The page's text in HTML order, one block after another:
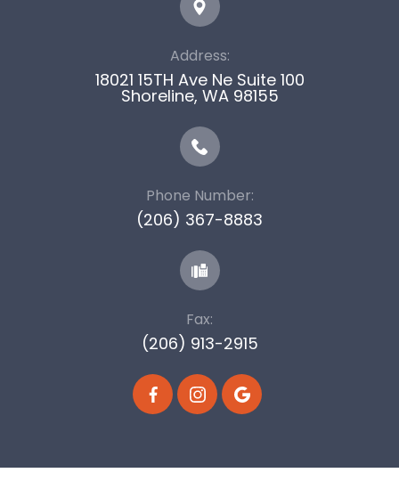
Address:
18021 15TH Ave Ne Suite 100
​​​​​​​Shoreline, WA 98155
Phone Number:
(206) 367-8883
Fax:
(206) 913-2915